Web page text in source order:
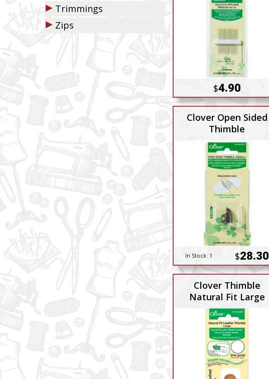
▶ Trimmings
▶ Zips
$4.90
Clover Open Sided
Thimble
In Stock: 1 $28.30
Clover Thimble
Natural Fit Large